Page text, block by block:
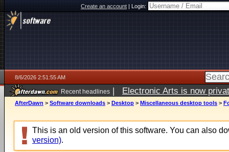
Create an account|Login:
8/6/2026 2:51:55 AM
Recent headlines | Electronic Arts is now
AfterDawn > Software downloads > Desktop > Miscellaneous desktop tools >
This is an old version of this software. You can also
version).